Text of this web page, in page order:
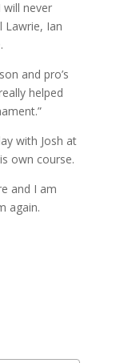
will never
Lawrie, Ian
and pro’s
helped
with Josh at
own course.
and I am
again.